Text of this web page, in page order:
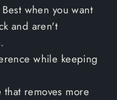
when you want
and aren't
while keeping
removes more